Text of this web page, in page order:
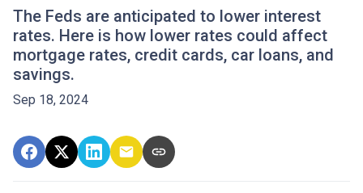
The Feds are anticipated to lower interest
rates. Here is how lower rates could affect
mortgage rates, credit cards, car loans, and
savings.
Sep 18, 2024